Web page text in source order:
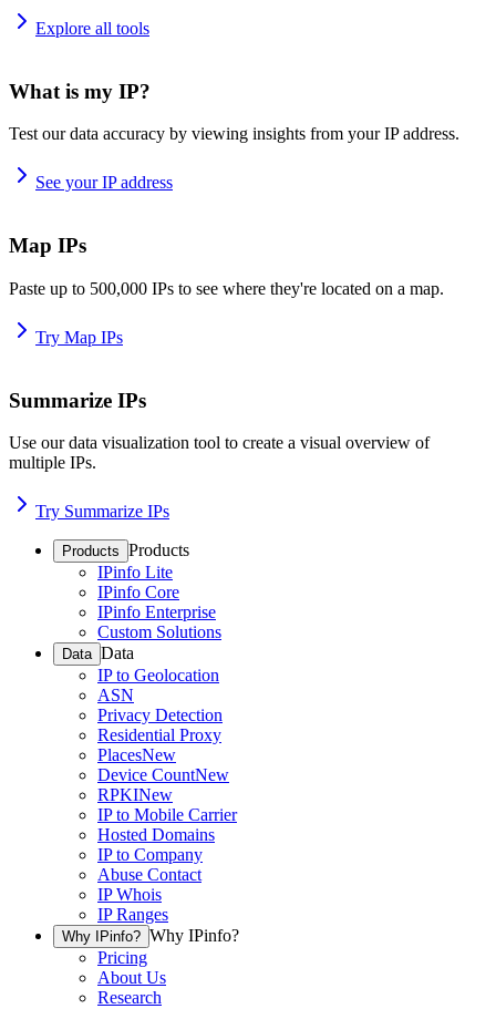
Explore all tools
What is my IP?
Test our data accuracy by viewing insights from your IP address.
See your IP address
Map IPs
Paste up to 500,000 IPs to see where they're located on a map.
Try Map IPs
Summarize IPs
Use our data visualization tool to create a visual overview of
multiple IPs.
Try Summarize IPs
Products Products
IPinfo Lite
IPinfo Core
IPinfo Enterprise
Custom Solutions
Data Data
IP to Geolocation
ASN
Privacy Detection
Residential Proxy
PlacesNew
Device CountNew
RPKINew
IP to Mobile Carrier
Hosted Domains
IP to Company
Abuse Contact
IP Whois
IP Ranges
Why IPinfo? Why IPinfo?
Pricing
About Us
Research